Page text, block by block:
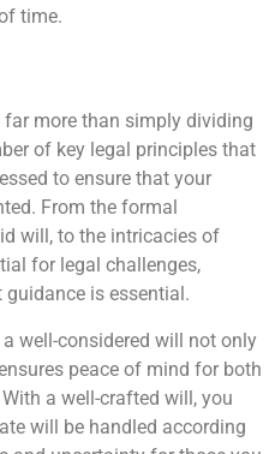
time.
more than simply dividing
of key legal principles that
to ensure that your
From the formal
will, to the intricacies of
for legal challenges,
is essential.
well-considered will not only
peace of mind for both
a well-crafted will, you
will be handled according